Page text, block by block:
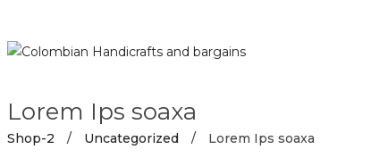
Lorem Ips soaxa
Shop-2 / Uncategorized /
Lorem Ips soaxa